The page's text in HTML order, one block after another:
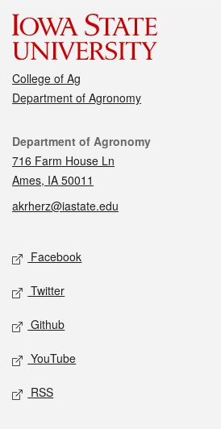
College of Ag
Department of Agronomy
Contact
Department of Agronomy
716 Farm House Ln
Ames, IA 50011
akrherz@iastate.edu
Social media
Facebook
Twitter
Github
YouTube
RSS